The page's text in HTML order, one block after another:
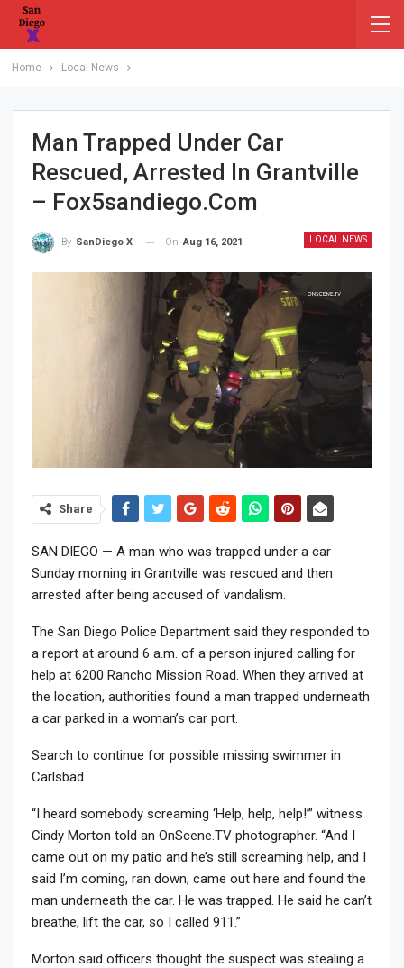
Home Local News
Man Trapped Under Car
Rescued, Arrested In Grantville
– Fox5sandiego.com
LOCAL NEWS
By SanDiego X On Aug 16, 2021
Share
SAN DIEGO — A man who was trapped under a car
Sunday morning in Grantville was rescued and then
arrested after being accused of vandalism.
The San Diego Police Department said they responded to
a report at around 6 a.m. of a person injured calling for
help at 6200 Rancho Mission Road. When they arrived at
the location, authorities found a man trapped underneath
a car parked in a woman’s car port.
Search to continue for possible missing swimmer in
Carlsbad
“I heard somebody screaming ‘Help, help, help!’” witness
Cindy Morton told an OnScene.TV photographer. “And I
came out on my patio and he’s still screaming help, and I
said I’m coming, ran down, came out here and found the
man underneath the car. He was trapped. He said he can’t
breathe, lift the car, so I called 911.”
Morton said officers thought the suspect was stealing a